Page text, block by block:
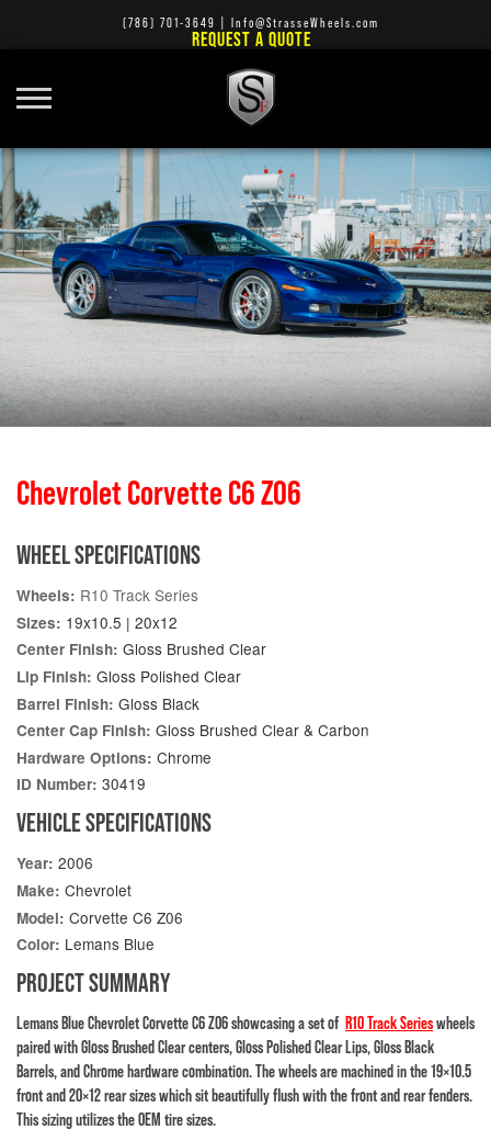
(786) 701-3649 Info@StrasseWheels.com
REQUEST A QUOTE
Chevrolet Corvette C6 Z06
WHEEL SPECIFICATIONS
Wheels: R10 Track Series
Sizes: 19x10.5 | 20x12
Center Finish: Gloss Brushed Clear
Lip Finish: Gloss Polished Clear
Barrel Finish: Gloss Black
Center Cap Finish: Gloss Brushed Clear & Carbon
Hardware Options: Chrome
ID Number: 30419
VEHICLE SPECIFICATIONS
Year: 2006
Make: Chevrolet
Model: Corvette C6 Z06
Color: Lemans Blue
PROJECT SUMMARY
Lemans Blue Chevrolet Corvette C6 Z06 showcasing a set of R10 Track Serieswheels
paired with Gloss Brushed Clear centers, Gloss Polished Clear Lips, Gloss Black
Barrels, and Chrome hardware combination. The wheels are machined in the 19×10.5
front and 20×12 rear sizes which sit beautifully flush with the front and rear fenders.
This sizing utilizes the OEM tire sizes.